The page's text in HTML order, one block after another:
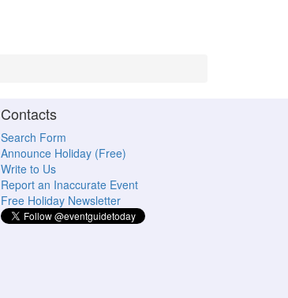
Contacts
Search Form
Announce Holiday (Free)
Write to Us
Report an Inaccurate Event
Free Holiday Newsletter